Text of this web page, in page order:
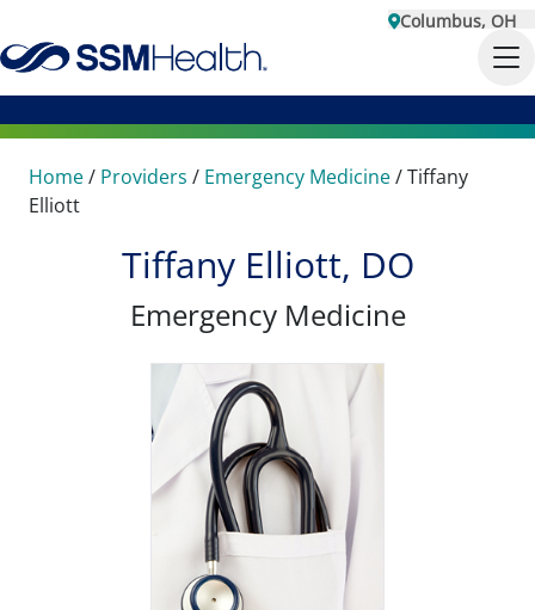
Columbus, OH
Home/ Providers / Emergency Medicine/Tiffany
Elliott
Tiffany Elliott, DO
Emergency Medicine